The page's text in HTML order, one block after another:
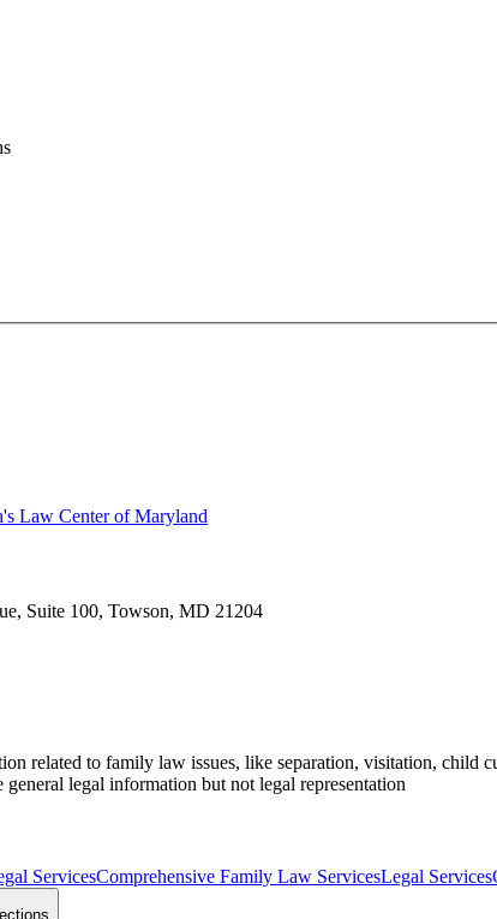
Law Center of Maryland
Suite 100, Towson, MD 21204
related to family law issues, like separation, visitation, child
legal information but not legal representation
ServicesComprehensive Family Law ServicesLegal Services